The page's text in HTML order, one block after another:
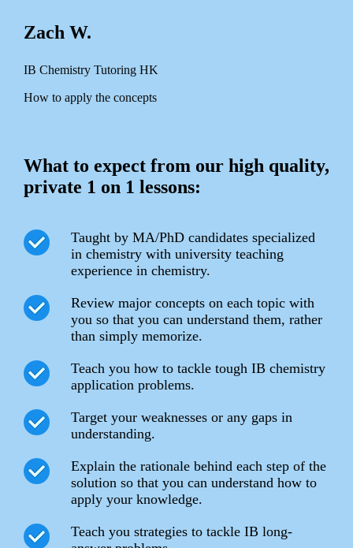
Zach W.
IB Chemistry Tutoring HK
How to apply the concepts
What to expect from our high quality,
private 1 on 1 lessons:
Taught by MA/PhD candidates specialized
in chemistry with university teaching
experience in chemistry.
Review major concepts on each topic with
you so that you can understand them, rather
than simply memorize.
Teach you how to tackle tough IB chemistry
application problems.
Target your weaknesses or any gaps in
understanding.
Explain the rationale behind each step of the
solution so that you can understand how to
apply your knowledge.
Teach you strategies to tackle IB long-